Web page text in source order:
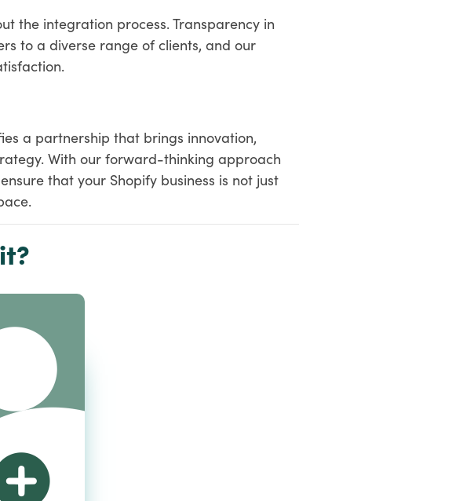
the integration process. Transparency in
to a diverse range of clients, and our
a partnership that brings innovation,
With our forward-thinking approach
that your Shopify business is not just